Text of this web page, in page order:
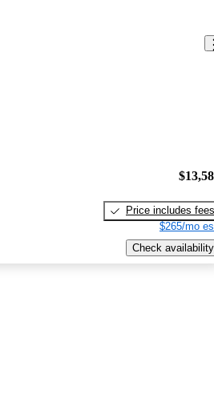
Price includes fees
$265/mo
Check availability